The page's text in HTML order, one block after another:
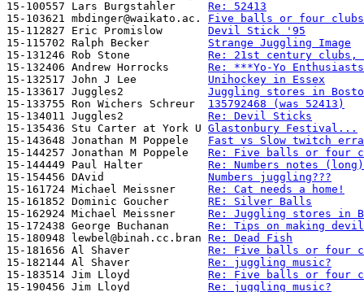
15-100557 Lars Burgstahler Re: 52413
15-103621 mbdinger@waikato.ac. Five balls or four
15-112827 Eric Promislow Devil Stick '95
15-115702 Ralph Becker Strange Juggling Image
15-131246 Rob Stone Re: 21st century
15-132406 Andrew Horrocks Re: ***Yo-Yo
15-132517 John J Lee Unihockey in Essex
15-133617 Juggles2 Juggling stores in
15-133755 Ron Wichers Schreur 135792468 (was 52413)
15-134011 Juggles2 Re: Devil Sticks
15-135436 Stu Carter at York U Glastonbury Festival...
15-143648 Jonathan M Poppele Fast vs Slow twitch
15-144257 Jonathan M Poppele Re: Five balls or four
15-144449 Paul Halter Re: Numbers notes (long)
15-154456 DAvid Numbers juggling???
15-161724 Michael Meissner Re: Cat needs a home!
15-161852 Dominic Goucher RE: Silver Balls
15-162924 Michael Meissner Re: Juggling stores in
15-172438 George Buchanan Re: Tips on making
15-180948 lewbel@binah.cc.bran Re: Dead Fish
15-181656 Al Shaver Re: Five balls or four
15-182144 Al Shaver Re: juggling music?
15-183514 Jim Lloyd Re: Five balls or four
15-190456 Jim Lloyd Re: juggling music?